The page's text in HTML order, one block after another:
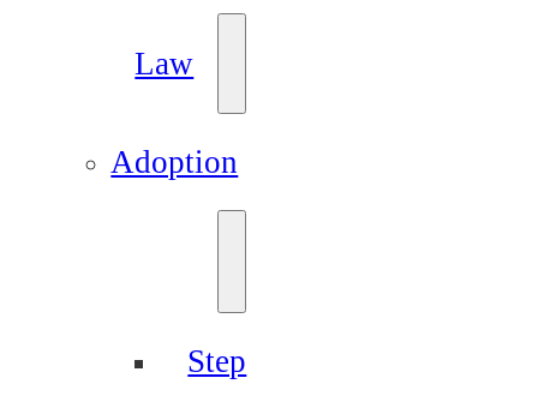
Law
Adoption
Step